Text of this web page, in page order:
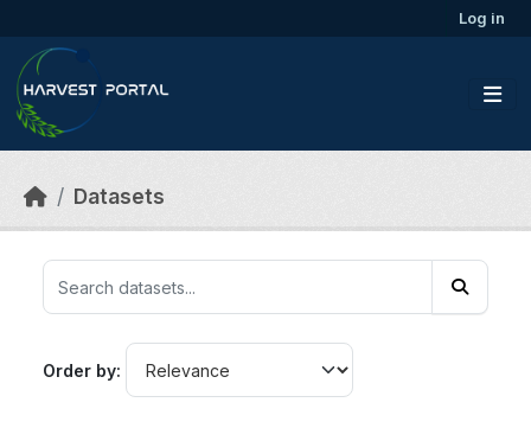
Log in
Datasets
Order by